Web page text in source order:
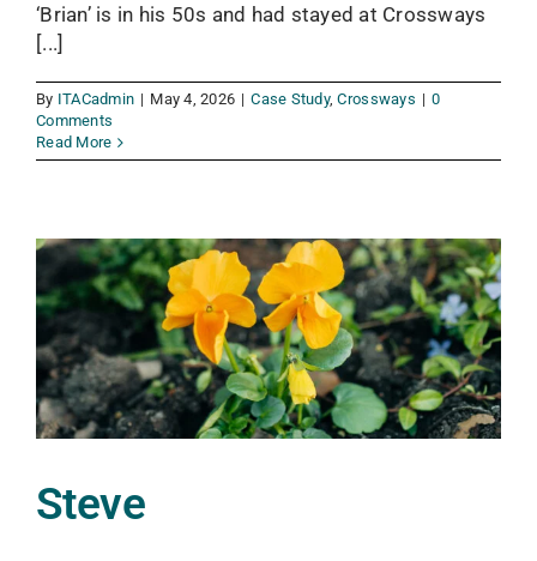
‘Brian’ is in his 50s and had stayed at Crossways
[...]
By ITACadmin | May 4, 2026 | Case Study,Crossways | 0
Comments
Read More
Steve